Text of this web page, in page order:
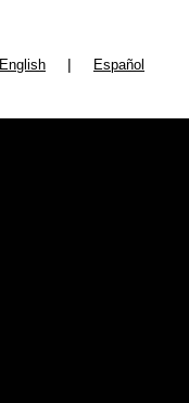
English | Español